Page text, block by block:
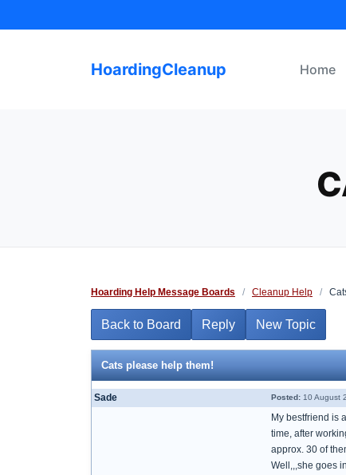
to
HoardingCleanup Home
Hoarding Help Message Boards / Cleanup Help /
Back to Board Reply New Topic
Cats please help them!
Sade Posted: 10 August
My bestfriend is
time, after
approx. 30 of
Well,,,she goes